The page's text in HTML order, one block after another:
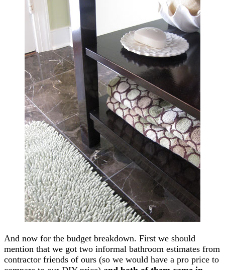
And now for the budget breakdown. First we should
mention that we got two informal bathroom estimates from
contractor friends of ours (so we would have a pro price to